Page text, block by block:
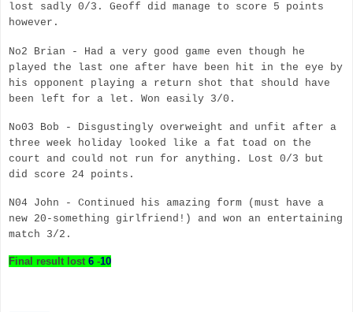
lost sadly 0/3. Geoff did manage to score 5 points
however.
No2 Brian - Had a very good game even though he
played the last one after have been hit in the eye by
his opponent playing a return shot that should have
been left for a let. Won easily 3/0.
No03 Bob - Disgustingly overweight and unfit after a
three week holiday looked like a fat toad on the
court and could not run for anything. Lost 0/3 but
did score 24 points.
N04 John - Continued his amazing form (must have a
new 20-something girlfriend!) and won an entertaining
match 3/2.
Final result lost 6 -10